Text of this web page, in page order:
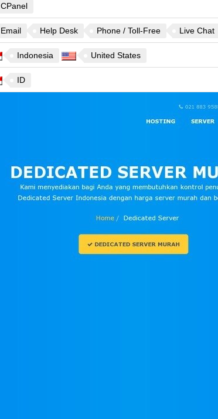
CPanel
Email Help Desk Phone / Toll-Free Live Chat
Indonesia United States
ID